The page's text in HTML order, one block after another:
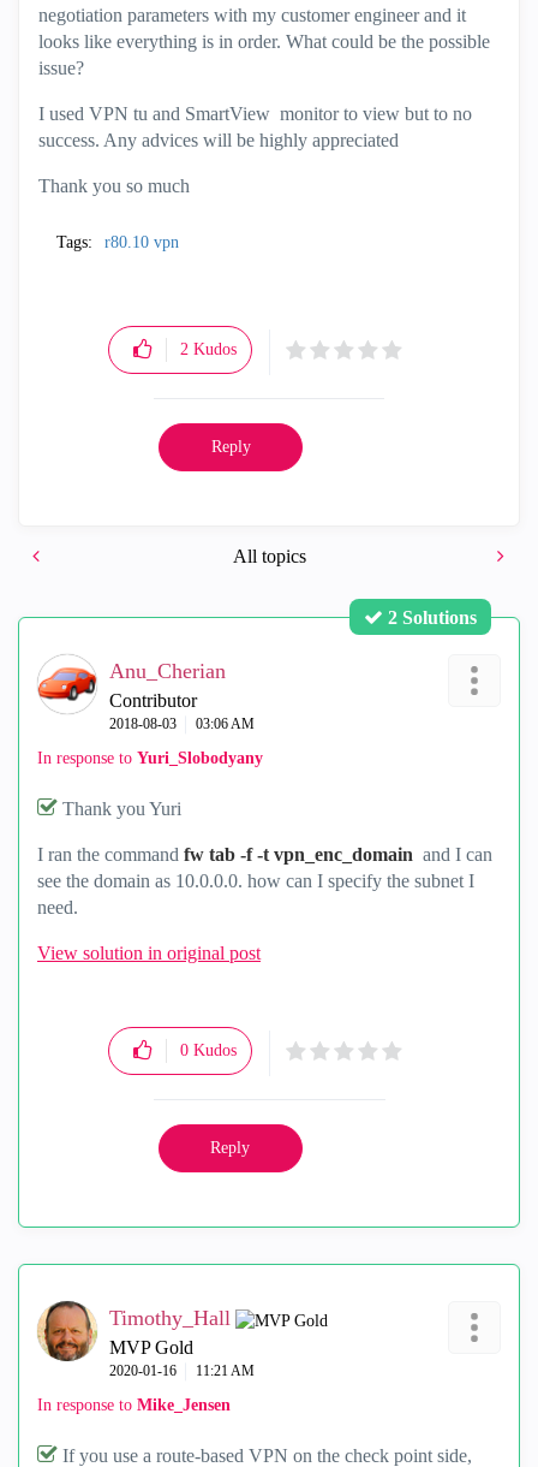
negotiation parameters with my customer engineer and it
looks like everything is in order. What could be the possible
issue?
I used VPN tu and SmartView monitor to view but to no
success. Any advices will be highly appreciated
Thank you so much
Tags: r80.10 vpn
2 Kudos
Reply
All topics
2 Solutions
Anu_Cherian
Contributor
‎2018-08-03 03:06 AM
In response to Yuri_Slobodyany
Thank you Yuri
I ran the command fw tab -f -t vpn_enc_domain and I can
see the domain as 10.0.0.0. how can I specify the subnet I
need.
View solution in original post
0 Kudos
Reply
Timothy_Hall
MVP Gold
‎2020-01-16 11:21 AM
In response to Mike_Jensen
If you use a route-based VPN on the check point side,